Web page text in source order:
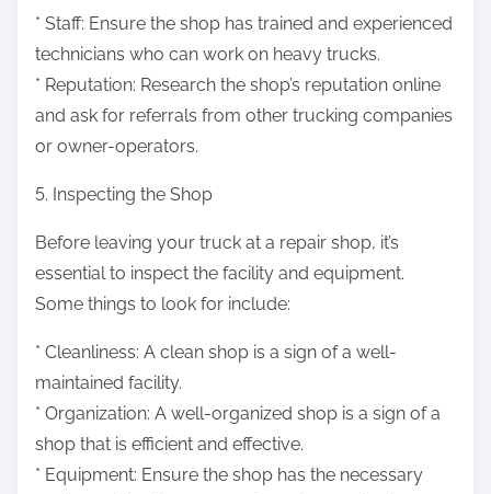
* Staff: Ensure the shop has trained and experienced
technicians who can work on heavy trucks.
* Reputation: Research the shop’s reputation online
and ask for referrals from other trucking companies
or owner-operators.
5. Inspecting the Shop
Before leaving your truck at a repair shop, it’s
essential to inspect the facility and equipment.
Some things to look for include:
* Cleanliness: A clean shop is a sign of a well-
maintained facility.
* Organization: A well-organized shop is a sign of a
shop that is efficient and effective.
* Equipment: Ensure the shop has the necessary